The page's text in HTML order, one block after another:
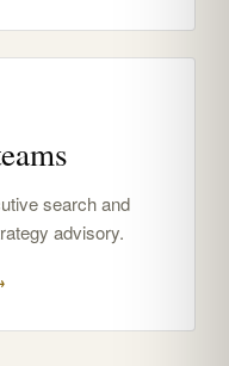
search and
advisory.